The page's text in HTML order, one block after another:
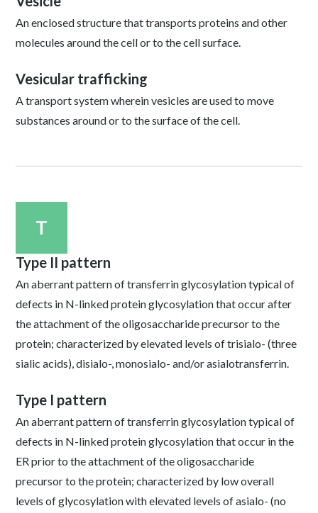
An enclosed structure that transports proteins and other
molecules around the cell or to the cell surface.
Vesicular trafficking
A transport system wherein vesicles are used to move
substances around or to the surface of the cell.
T
Type II pattern
An aberrant pattern of transferrin glycosylation typical of
defects in N-linked protein glycosylation that occur after
the attachment of the oligosaccharide precursor to the
protein; characterized by elevated levels of trisialo- (three
sialic acids), disialo-, monosialo- and/or asialotransferrin.
Type I pattern
An aberrant pattern of transferrin glycosylation typical of
defects in N-linked protein glycosylation that occur in the
ER prior to the attachment of the oligosaccharide
precursor to the protein; characterized by low overall
levels of glycosylation with elevated levels of asialo- (no